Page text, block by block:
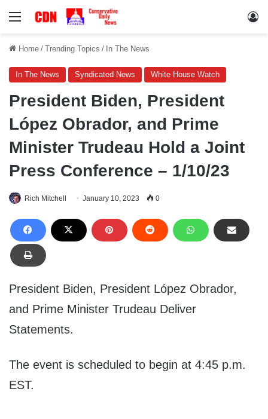
Menu
Home / Trending Topics / In The News
In The News Syndicated News White House Watch
President Biden, President
López Obrador, and Prime
Minister Trudeau Hold a Joint
Press Conference – 1/10/23
Rich Mitchell January 10, 2023 0
President Biden, President López Obrador,
and Prime Minister Trudeau Deliver
Statements.
The event is scheduled to begin at 4:45 p.m.
EST.